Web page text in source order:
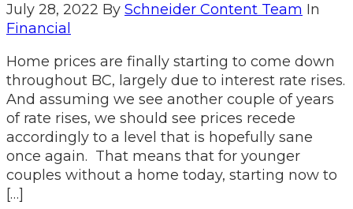
July 28, 2022 By Schneider Content Team In
Financial
Home prices are finally starting to come down
throughout BC, largely due to interest rate rises.
And assuming we see another couple of years
of rate rises, we should see prices recede
accordingly to a level that is hopefully sane
once again. That means that for younger
couples without a home today, starting now to
[…]